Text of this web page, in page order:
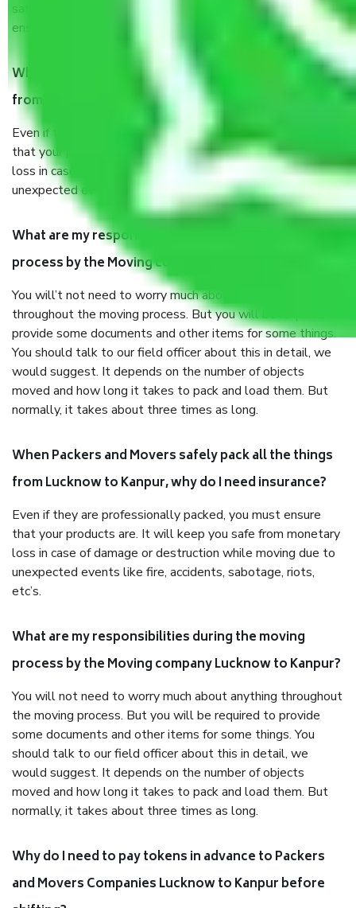
safest and most secure packaging items’ and containers to
ensure the safety of the products.
When Packers and Movers safely pack all the things
from Lucknow to Kanpur, why do I need insurance?
Even if they are professionally packed, you must ensure
that your products are. It will keep you safe from monetary
loss in case of damage or destruction while moving due to
unexpected events like fire, accidents, sabotage, riots, etc.
What are my responsibilities during the moving
process by the Moving company Lucknow to Kanpur?
You will’t not need to worry much about anything
throughout the moving process. But you will be required to
provide some documents and other items for some things.
You should talk to our field officer about this in detail, we
would suggest. It depends on the number of objects
moved and how long it takes to pack and load them. But
normally, it takes about three times as long.
When Packers and Movers safely pack all the things
from Lucknow to Kanpur, why do I need insurance?
Even if they are professionally packed, you must ensure
that your products are. It will keep you safe from monetary
loss in case of damage or destruction while moving due to
unexpected events like fire, accidents, sabotage, riots,
etc’s.
What are my responsibilities during the moving
process by the Moving company Lucknow to Kanpur?
You will not need to worry much about anything throughout
the moving process. But you will be required to provide
some documents and other items for some things. You
should talk to our field officer about this in detail, we
would suggest. It depends on the number of objects
moved and how long it takes to pack and load them. But
normally, it takes about three times as long.
Why do I need to pay tokens in advance to Packers
and Movers Companies Lucknow to Kanpur before